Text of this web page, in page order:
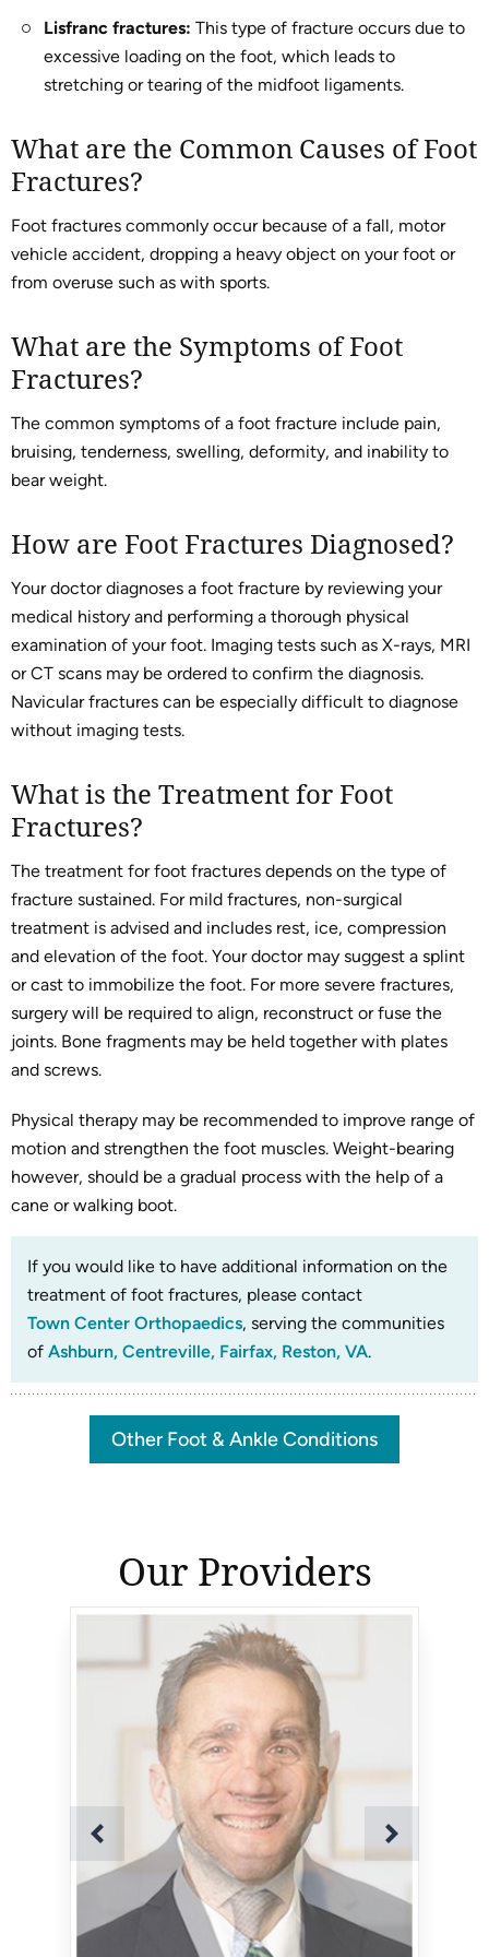
Lisfranc fractures: This type of fracture occurs due to
excessive loading on the foot, which leads to
stretching or tearing of the midfoot ligaments.
What are the Common Causes of Foot
Fractures?
Foot fractures commonly occur because of a fall, motor
vehicle accident, dropping a heavy object on your foot or
from overuse such as with sports.
What are the Symptoms of Foot
Fractures?
The common symptoms of a foot fracture include pain,
bruising, tenderness, swelling, deformity, and inability to
bear weight.
How are Foot Fractures Diagnosed?
Your doctor diagnoses a foot fracture by reviewing your
medical history and performing a thorough physical
examination of your foot. Imaging tests such as X-rays, MRI
or CT scans may be ordered to confirm the diagnosis.
Navicular fractures can be especially difficult to diagnose
without imaging tests.
What is the Treatment for Foot
Fractures?
The treatment for foot fractures depends on the type of
fracture sustained. For mild fractures, non-surgical
treatment is advised and includes rest, ice, compression
and elevation of the foot. Your doctor may suggest a splint
or cast to immobilize the foot. For more severe fractures,
surgery will be required to align, reconstruct or fuse the
joints. Bone fragments may be held together with plates
and screws.
Physical therapy may be recommended to improve range of
motion and strengthen the foot muscles. Weight-bearing
however, should be a gradual process with the help of a
cane or walking boot.
If you would like to have additional information on the
treatment of foot fractures, please contact
Town Center Orthopaedics, serving the communities
of Ashburn, Centreville, Fairfax, Reston, VA.
Other Foot & Ankle Conditions
Our Providers